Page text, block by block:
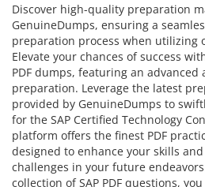
Discover high-quality preparation
GenuineDumps, ensuring a
preparation process when utilizing
Elevate your chances of success
PDF dumps, featuring an
preparation. Leverage the latest
provided by GenuineDumps to
for the SAP Certified Technology
platform offers the finest PDF
designed to enhance your skills
challenges in your future
collection of SAP PDF questions,